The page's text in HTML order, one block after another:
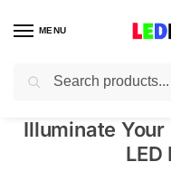
MENU
Illuminate
LED